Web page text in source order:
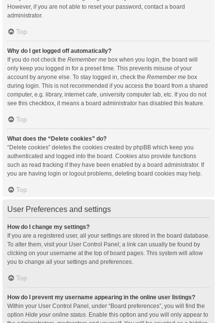
However, if you are not able to reset your password, contact a board
administrator.
Top
Why do I get logged off automatically?
If you do not check the Remember me box when you login, the board will
only keep you logged in for a preset time. This prevents misuse of your
account by anyone else. To stay logged in, check the Remember me box
during login. This is not recommended if you access the board from a shared
computer, e.g. library, internet cafe, university computer lab, etc. If you do not
see this checkbox, it means a board administrator has disabled this feature.
Top
What does the “Delete cookies” do?
“Delete cookies” deletes the cookies created by phpBB which keep you
authenticated and logged into the board. Cookies also provide functions
such as read tracking if they have been enabled by a board administrator. If
you are having login or logout problems, deleting board cookies may help.
Top
User Preferences and settings
How do I change my settings?
If you are a registered user, all your settings are stored in the board database.
To alter them, visit your User Control Panel; a link can usually be found by
clicking on your username at the top of board pages. This system will allow
you to change all your settings and preferences.
Top
How do I prevent my username appearing in the online user listings?
Within your User Control Panel, under “Board preferences”, you will find the
option Hide your online status . Enable this option and you will only appear to